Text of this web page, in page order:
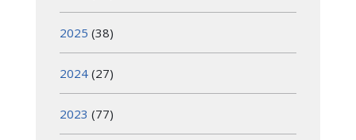
2025 (38)
2024 (27)
2023 (77)